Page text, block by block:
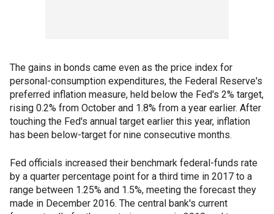
The gains in bonds came even as the price index for
personal-consumption expenditures, the Federal Reserve's
preferred inflation measure, held below the Fed's 2% target,
rising 0.2% from October and 1.8% from a year earlier. After
touching the Fed's annual target earlier this year, inflation
has been below-target for nine consecutive months.
Fed officials increased their benchmark federal-funds rate
by a quarter percentage point for a third time in 2017 to a
range between 1.25% and 1.5%, meeting the forecast they
made in December 2016. The central bank's current